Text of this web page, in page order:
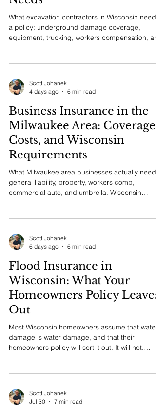
What excavation contractors in Wisconsin need
a policy: underground damage coverage,
equipment, trucking, workers compensation,
Scott Johanek
4 days ago
6 min read
Business Insurance in the
Milwaukee Area: Coverage,
Costs, and Wisconsin
Requirements
What Milwaukee area businesses actually need:
general liability, property, workers comp,
commercial auto, and umbrella. Wisconsin
Scott Johanek
6 days ago
6 min read
Flood Insurance in
Wisconsin: What Your
Homeowners Policy Leaves
Out
Most Wisconsin homeowners assume that water
damage is water damage, and that their
homeowners policy will sort it out. It will not.
Berlin, and river communities across the state
have paid for basement and first floor repairs
Scott Johanek
Jul 30
7 min read